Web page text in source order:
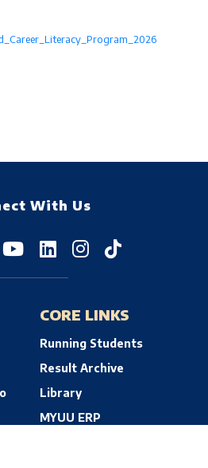
With Us
CORE LINKS
Running Students
Result Archive
Library
MYUU ERP